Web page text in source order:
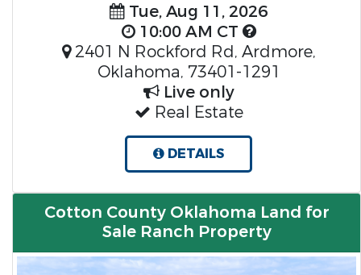
Tue, Aug 11, 2026
10:00 AM CT
2401 N Rockford Rd, Ardmore,
Oklahoma, 73401-1291
Live only
Real Estate
DETAILS
Cotton County Oklahoma Land for
Sale Ranch Property